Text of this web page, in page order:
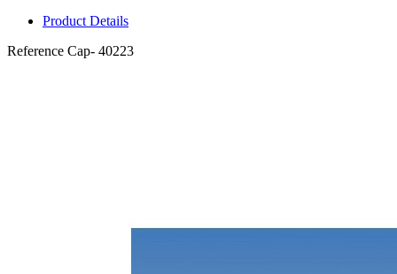
Product Details
Reference Cap- 40223